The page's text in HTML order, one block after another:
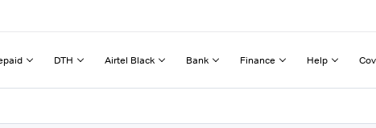
DTH Airtel Black Bank Finance Help